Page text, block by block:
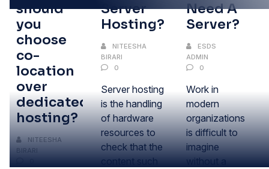
should
you
choose
co-
location
over
dedicated
hosting?
NITEESHA
BIRARI
Server
Hosting?
NITEESHA
BIRARI
0
Server hosting
is the handling
of hardware
resources to
check that the
content such
Need A
Server?
ESDS
ADMIN
0
Work in
modern
organizations
is difficult to
imagine
without a